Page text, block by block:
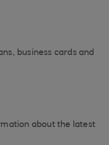
business cards and
about the latest